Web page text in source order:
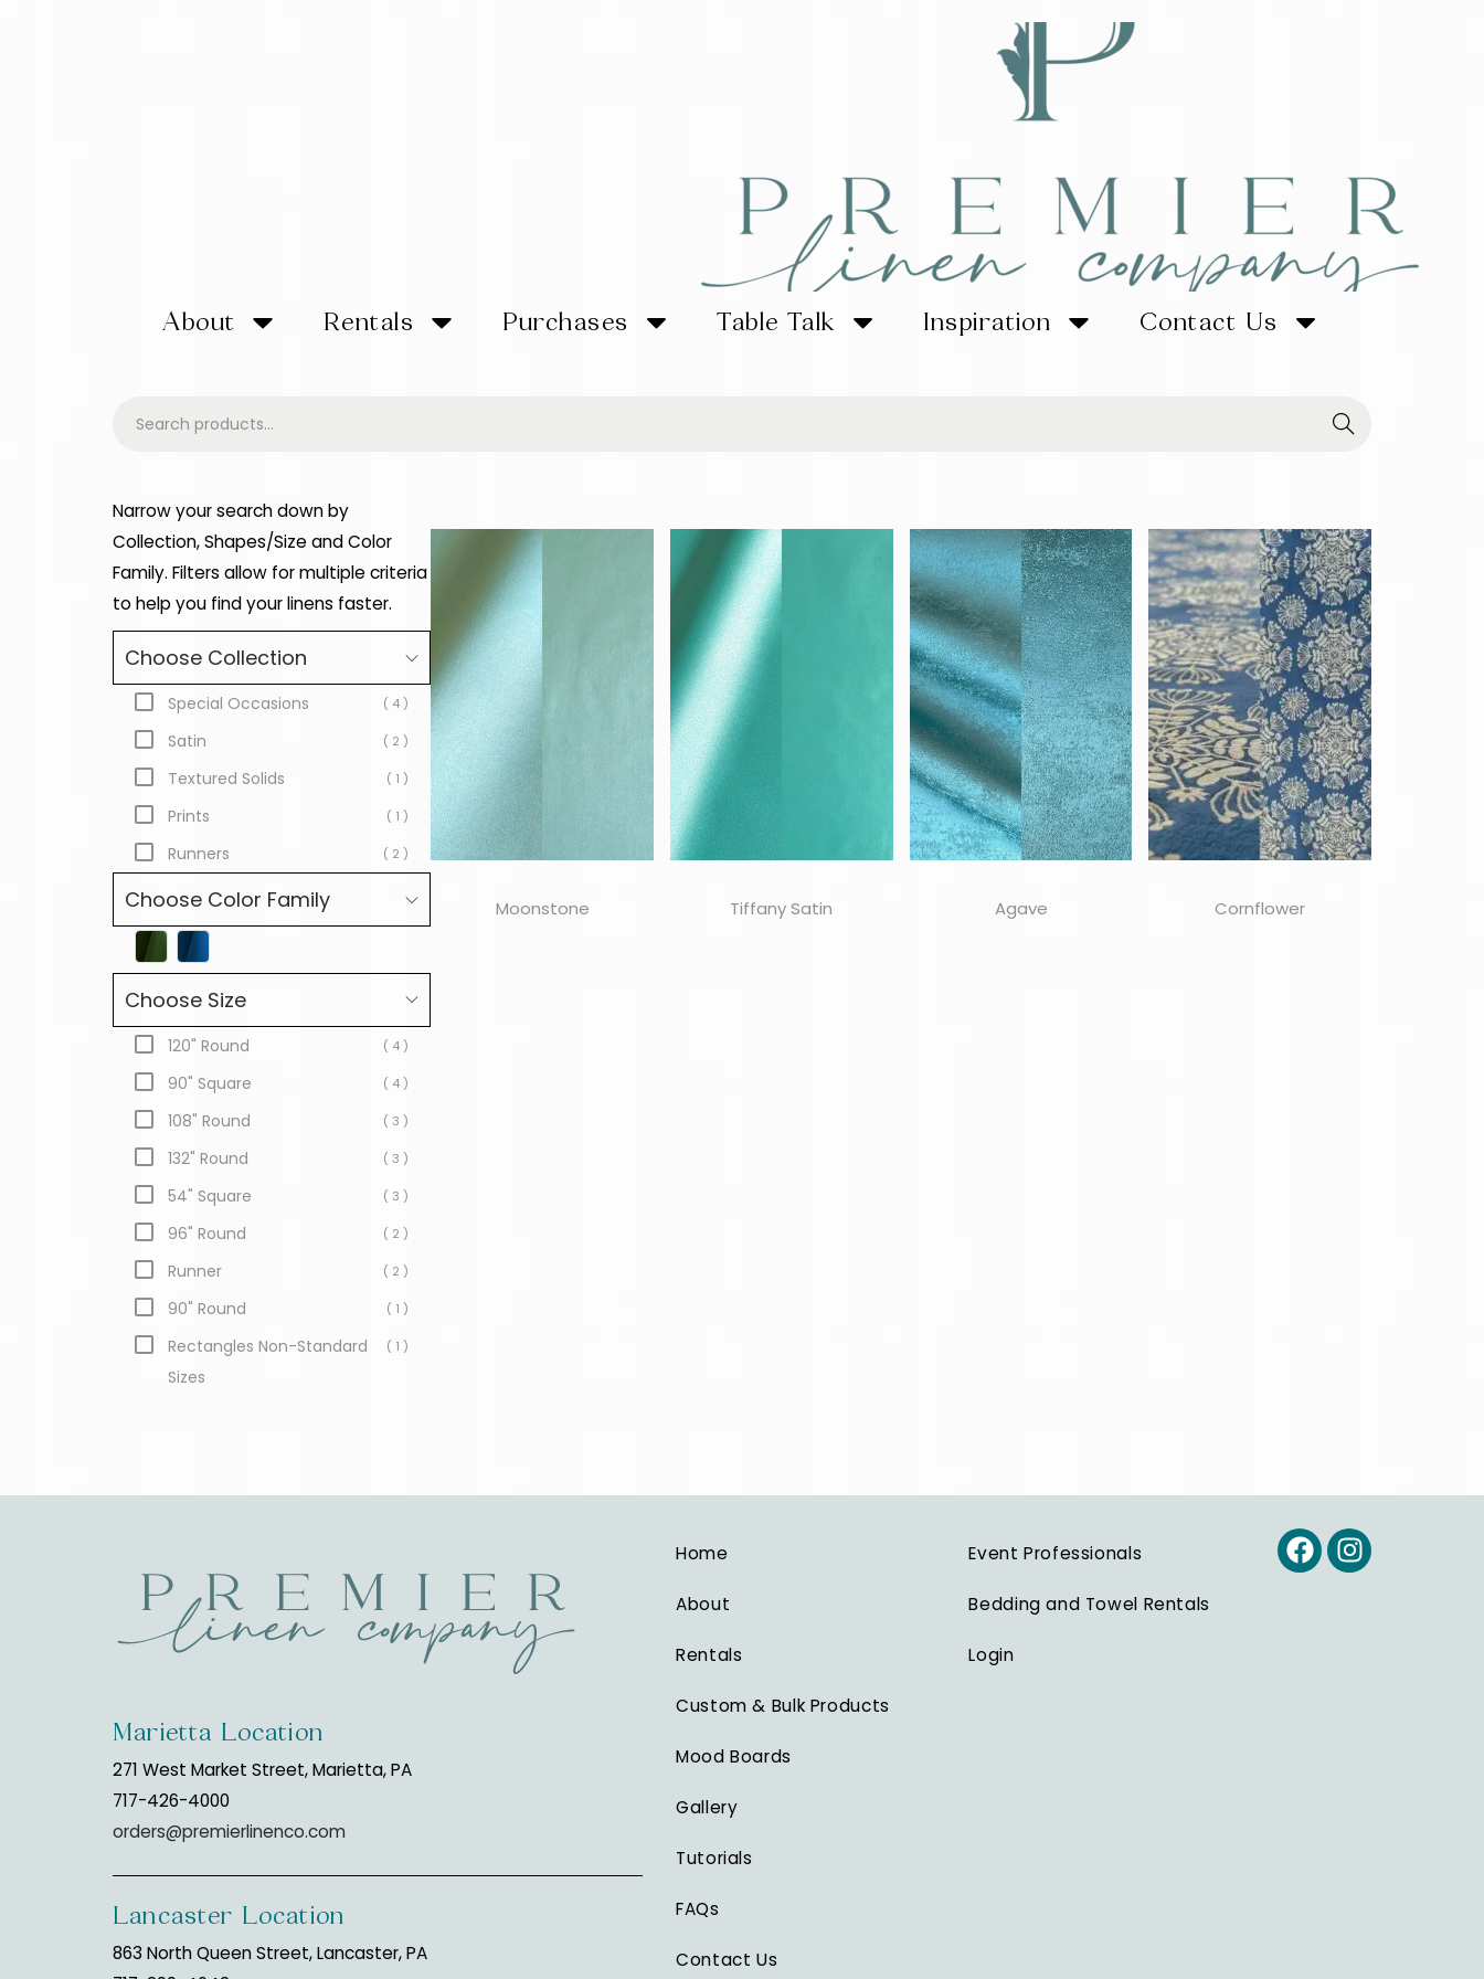
About Rentals Purchases Table Talk Inspiration Contact Us
Searc
Narrow your search down by
Collection, Shapes/Size and Color
Family. Filters allow for multiple criteria
to help you find your linens faster.
Choose Collection
Special Occasions ( 4 )
Satin ( 2 )
Textured Solids ( 1 )
Prints ( 1 )
Runners ( 2 )
Choose Color Family
Choose Size
120" Round ( 4 )
90" Square ( 4 )
108" Round ( 3 )
132" Round ( 3 )
54" Square ( 3 )
96" Round ( 2 )
Runner ( 2 )
90" Round ( 1 )
Rectangles Non-Standard
Sizes
( 1 )
Moonstone Tiffany Satin Agave Cornflower
Marietta Location
271 West Market Street, Marietta, PA
717-426-4000
orders@premierlinenco.com
Lancaster Location
863 North Queen Street, Lancaster, PA
Home
About
Rentals
Custom & Bulk Products
Mood Boards
Gallery
Tutorials
FAQs
Contact Us
Event Professionals
Bedding and Towel Rentals
Login